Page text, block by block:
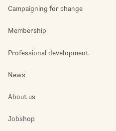
Campaigning for change
Membership
Professional development
News
About us
Jobshop